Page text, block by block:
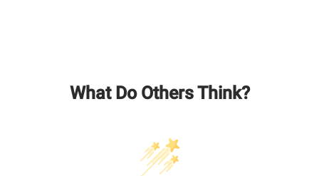
What Do Others Think?